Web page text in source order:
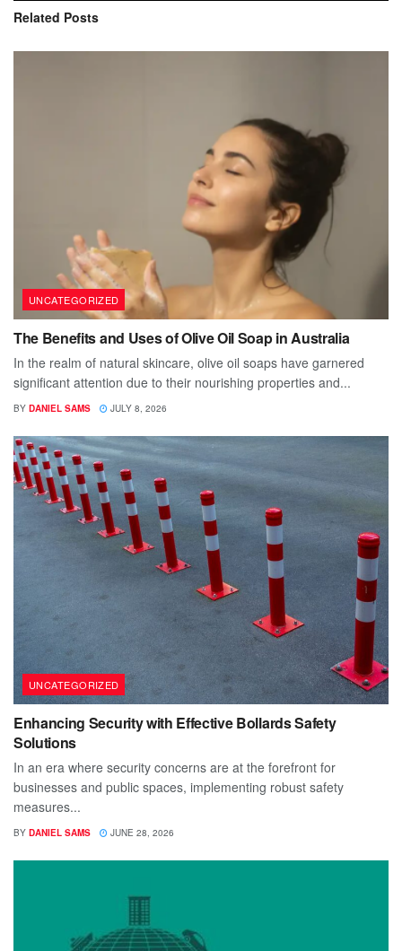
Related Posts
UNCATEGORIZED
The Benefits and Uses of Olive Oil Soap in Australia
In the realm of natural skincare, olive oil soaps have garnered
significant attention due to their nourishing properties and...
BY DANIEL SAMS JULY 8, 2026
UNCATEGORIZED
Enhancing Security with Effective Bollards Safety
Solutions
In an era where security concerns are at the forefront for
businesses and public spaces, implementing robust safety
measures...
BY DANIEL SAMS JUNE 28, 2026